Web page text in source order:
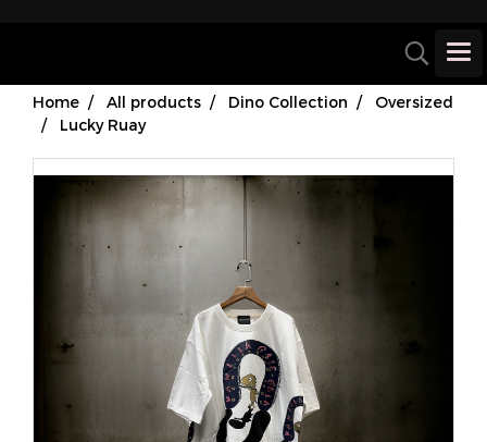
Home All products Dino Collection
Oversized
Lucky Ruay